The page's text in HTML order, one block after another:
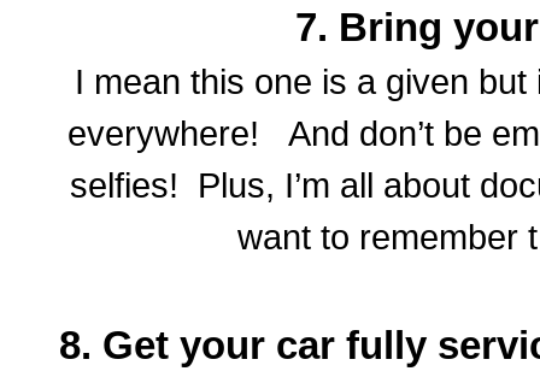
7. Bring
I mean this one is a given but
everywhere! And don’t be
selfies! Plus, I’m all about
want to remember
8. Get your car fully